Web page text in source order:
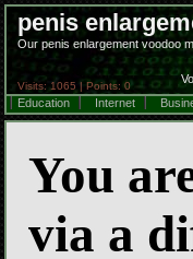
penis
Our penis enlargement voodoo
Visits: 1065 | Points: 0
Education
Internet